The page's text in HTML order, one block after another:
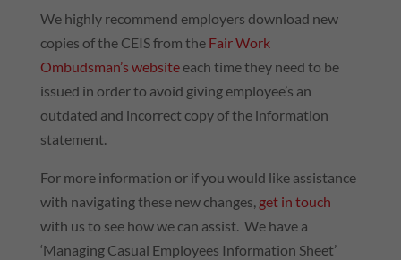
We highly recommend employers download new
copies of the CEIS from the Fair Work
Ombudsman’s websiteeach time they need to be
issued in order to avoid giving employee’s an
outdated and incorrect copy of the information
statement.
For more information or if you would like assistance
with navigating these new changes, get in touch
with us to see how we can assist. We have a
‘Managing Casual Employees Information Sheet’